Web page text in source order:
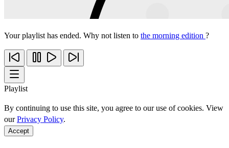
Your playlist has ended. Why not listen to the morning edition ?
Playlist
By continuing to use this site, you agree to our use of cookies. View
ourPrivacy Policy.
Accept